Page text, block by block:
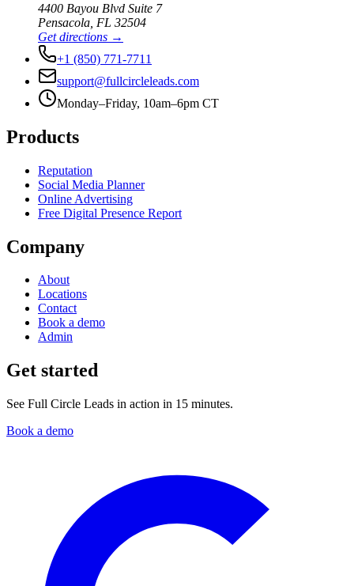
4400 Bayou Blvd Suite 7
Pensacola FL 32504
Get directions →
+1 (850) 771-7711
support@fullcircleleads.com
Monday–Friday, 10am–6pm CT
Products
Reputation
Social Media Planner
Online Advertising
Free Digital Presence Report
Company
About
Locations
Contact
Book a demo
Admin
Get started
See Full Circle Leads in action in 15 minutes.
Book a demo